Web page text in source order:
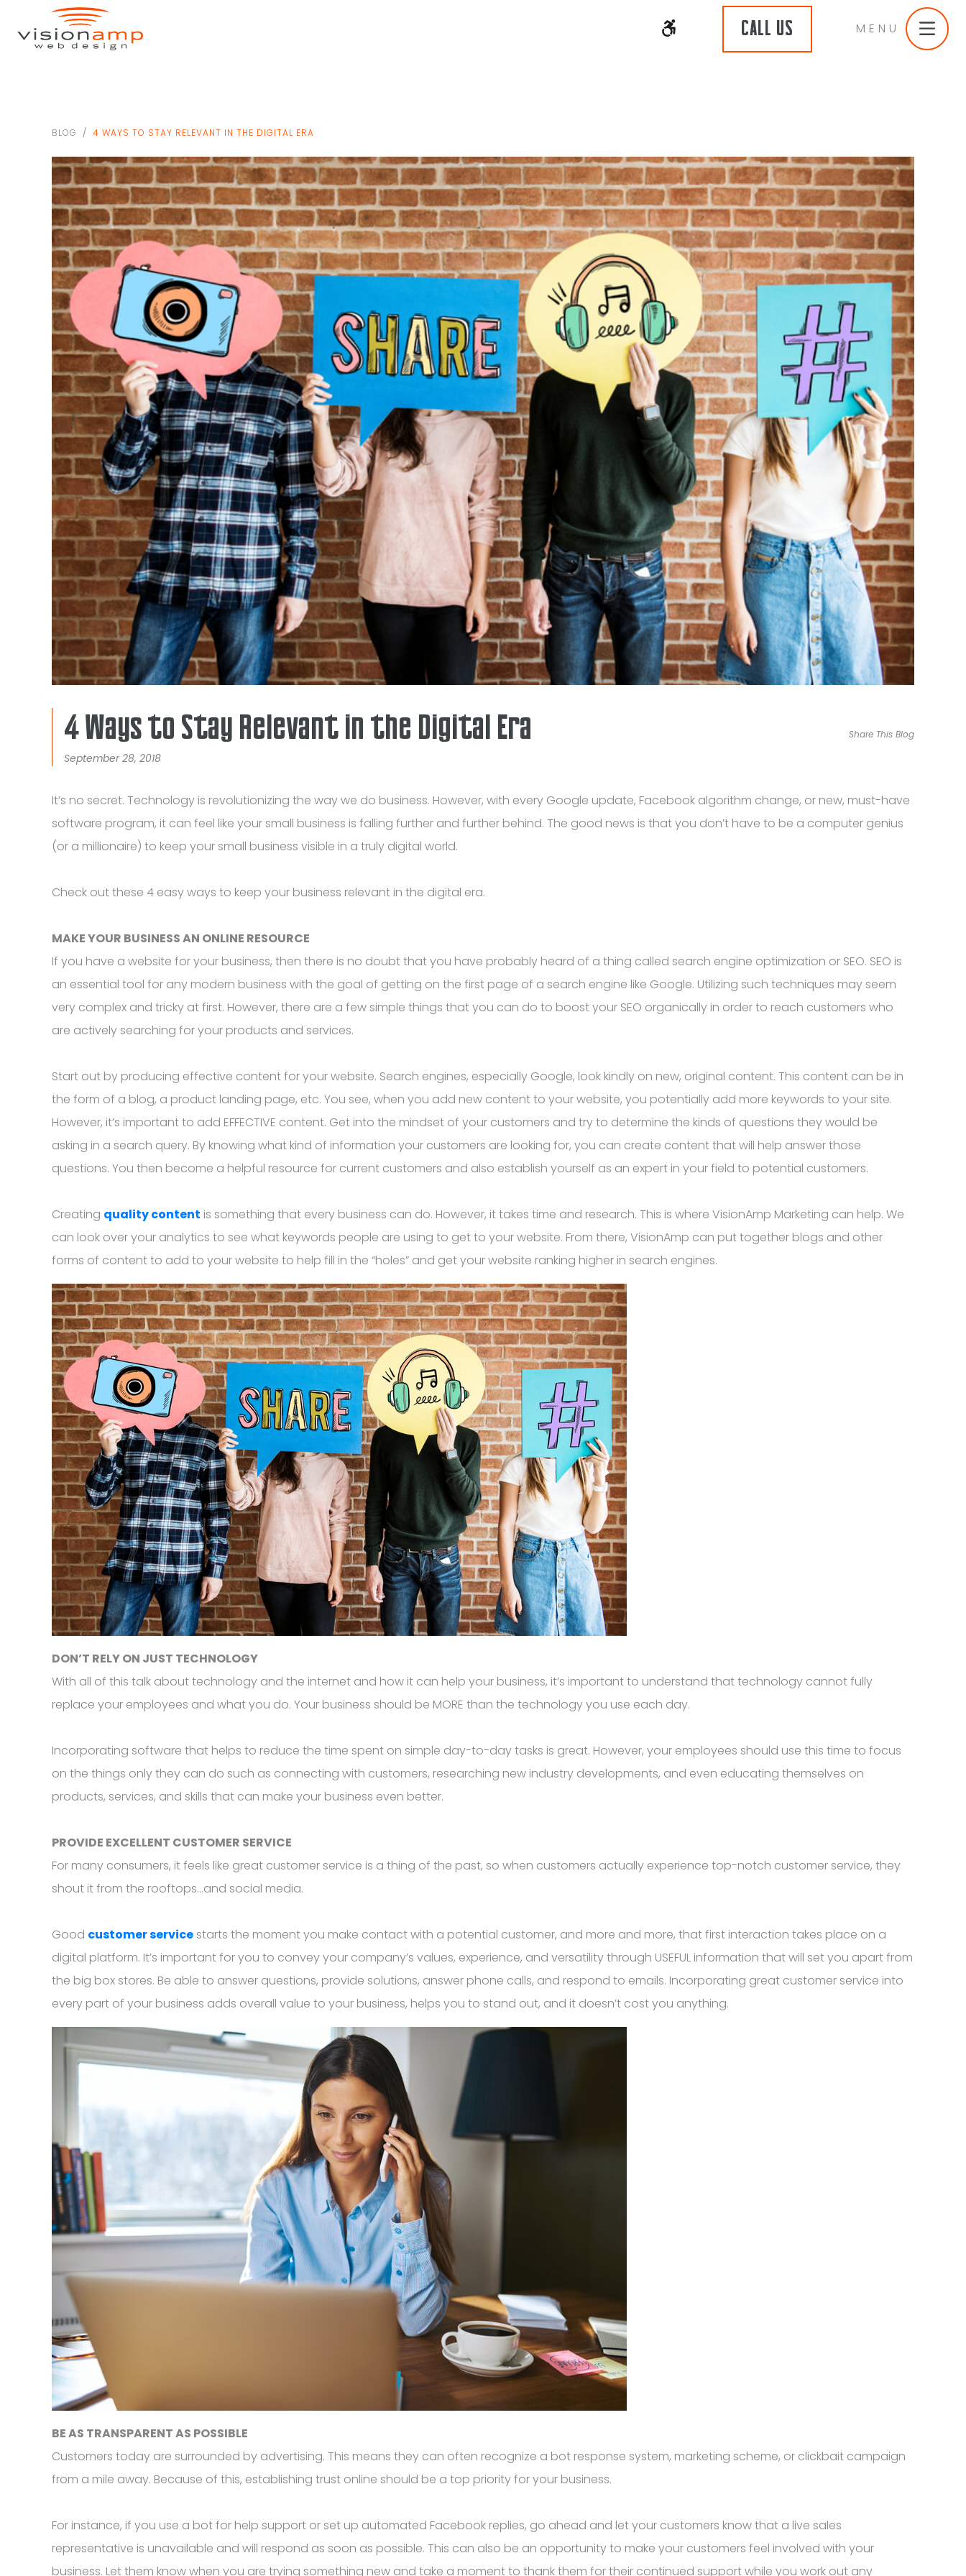
CALL US MENU
BLOG 4 WAYS TO STAY RELEVANT IN THE DIGITAL ERA
4 Ways to Stay Relevant in the Digital Era
September 28, 2018
Share This Blog
It’s no secret. Technology is revolutionizing the way we do business. However, with every Google update, Facebook algorithm change, or new, must-have
software program, it can feel like your small business is falling further and further behind. The good news is that you don’t have to be a computer genius
(or a millionaire) to keep your small business visible in a truly digital world.
Check out these 4 easy ways to keep your business relevant in the digital era.
MAKE YOUR BUSINESS AN ONLINE RESOURCE
If you have a website for your business, then there is no doubt that you have probably heard of a thing called search engine optimization or SEO. SEO is
an essential tool for any modern business with the goal of getting on the first page of a search engine like Google. Utilizing such techniques may seem
very complex and tricky at first. However, there are a few simple things that you can do to boost your SEO organically in order to reach customers who
are actively searching for your products and services.
Start out by producing effective content for your website. Search engines, especially Google, look kindly on new, original content. This content can be in
the form of a blog, a product landing page, etc. You see, when you add new content to your website, you potentially add more keywords to your site.
However, it’s important to add EFFECTIVE content. Get into the mindset of your customers and try to determine the kinds of questions they would be
asking in a search query. By knowing what kind of information your customers are looking for, you can create content that will help answer those
questions. You then become a helpful resource for current customers and also establish yourself as an expert in your field to potential customers.
Creating quality content is something that every business can do. However, it takes time and research. This is where VisionAmp Marketing can help. We
can look over your analytics to see what keywords people are using to get to your website. From there, VisionAmp can put together blogs and other
forms of content to add to your website to help fill in the “holes” and get your website ranking higher in search engines.
DON’T RELY ON JUST TECHNOLOGY
With all of this talk about technology and the internet and how it can help your business, it’s important to understand that technology cannot fully
replace your employees and what you do. Your business should be MORE than the technology you use each day.
Incorporating software that helps to reduce the time spent on simple day-to-day tasks is great. However, your employees should use this time to focus
on the things only they can do such as connecting with customers, researching new industry developments, and even educating themselves on
products, services, and skills that can make your business even better.
PROVIDE EXCELLENT CUSTOMER SERVICE
For many consumers, it feels like great customer service is a thing of the past, so when customers actually experience top-notch customer service, they
shout it from the rooftops...and social media.
Good customer service starts the moment you make contact with a potential customer, and more and more, that first interaction takes place on a
digital platform. It’s important for you to convey your company’s values, experience, and versatility through USEFUL information that will set you apart from
the big box stores. Be able to answer questions, provide solutions, answer phone calls, and respond to emails. Incorporating great customer service into
every part of your business adds overall value to your business, helps you to stand out, and it doesn’t cost you anything.
BE AS TRANSPARENT AS POSSIBLE
Customers today are surrounded by advertising. This means they can often recognize a bot response system, marketing scheme, or clickbait campaign
from a mile away. Because of this, establishing trust online should be a top priority for your business.
For instance, if you use a bot for help support or set up automated Facebook replies, go ahead and let your customers know that a live sales
representative is unavailable and will respond as soon as possible. This can also be an opportunity to make your customers feel involved with your
business. Let them know when you are trying something new and take a moment to thank them for their continued support while you work out any